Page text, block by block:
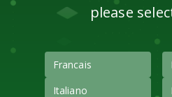
please
Francais
Italiano